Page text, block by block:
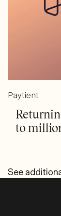
Paytient
to
See